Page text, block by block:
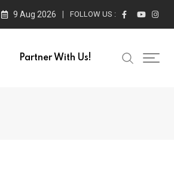
9 Aug 2026 FOLLOW US :
Partner With Us!